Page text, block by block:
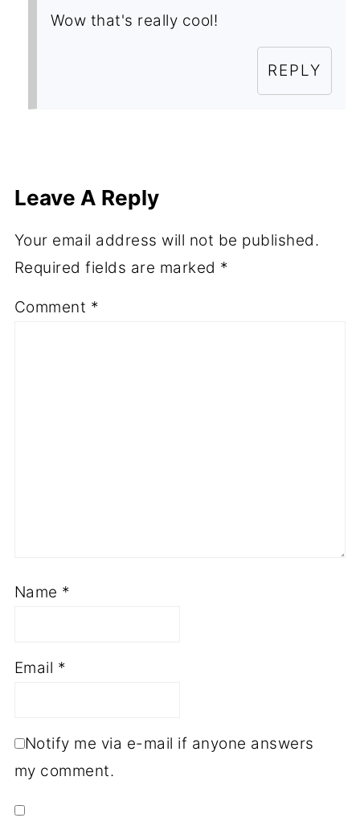
Wow that's really cool!
REPLY
Leave A Reply
Your email address will not be published.
Required fields are marked *
Comment *
Name *
Email *
Notify me via e-mail if anyone answers
my comment.